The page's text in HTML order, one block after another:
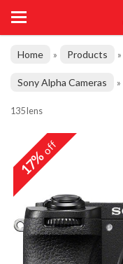
Home » Products »
Sony Alpha Cameras »
135 lens
17%off